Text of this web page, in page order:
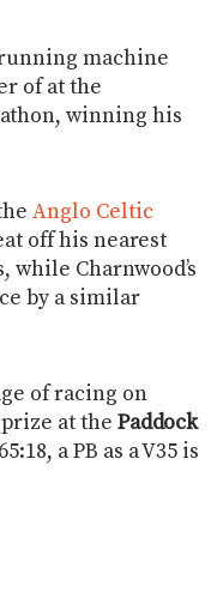
machine
of at the
winning his
Anglo Celtic
off his nearest
Charnwood’s
by a similar
of racing on
at the Paddock
a PB as a V35 is